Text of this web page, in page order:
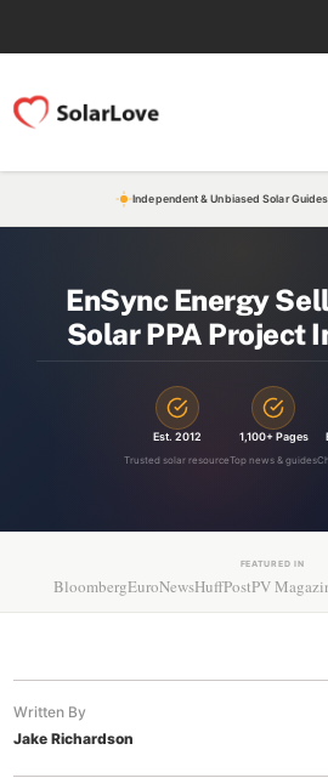
Independent & Unbiased Solar
EnSync Energy
Solar PPA Project
Est. 2012
Trusted solar resource
1,100+ Pages
Top news & guides
FEATURED IN
BloombergEuroNewsHuffPostPV
Written By
Jake Richardson